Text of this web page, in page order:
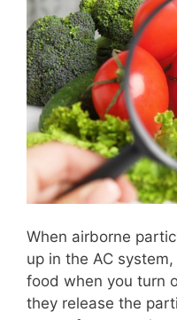
When airborne
up in the AC
food when you turn
they release the